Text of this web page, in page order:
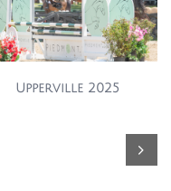
Upperville 2025
